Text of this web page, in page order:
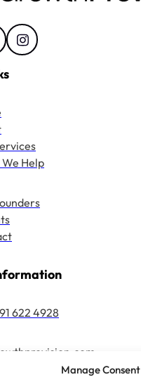
Manage Consent
Help
622 4928